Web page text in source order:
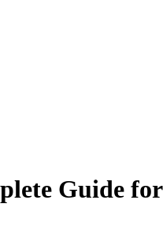
Guide for